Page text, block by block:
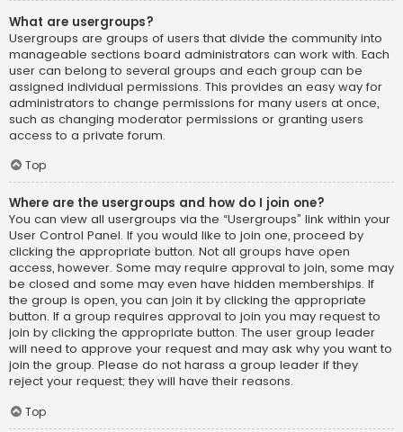
What are usergroups?
Usergroups are groups of users that divide the community into
manageable sections board administrators can work with. Each
user can belong to several groups and each group can be
assigned individual permissions. This provides an easy way for
administrators to change permissions for many users at once,
such as changing moderator permissions or granting users
access to a private forum.
Top
Where are the usergroups and how do I join one?
You can view all usergroups via the “Usergroups” link within your
User Control Panel. If you would like to join one, proceed by
clicking the appropriate button. Not all groups have open
access, however. Some may require approval to join, some may
be closed and some may even have hidden memberships. If
the group is open, you can join it by clicking the appropriate
button. If a group requires approval to join you may request to
join by clicking the appropriate button. The user group leader
will need to approve your request and may ask why you want to
join the group. Please do not harass a group leader if they
reject your request; they will have their reasons.
Top